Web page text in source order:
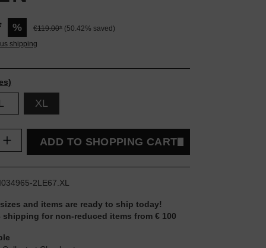
% €119.00* (50.42% saved)
shipping
XL
Enter the desired amount or
ADD TO SHOPPING CART
I034965-2LE67.XL
and items are ready to ship today!
shipping for non-reduced items from € 100